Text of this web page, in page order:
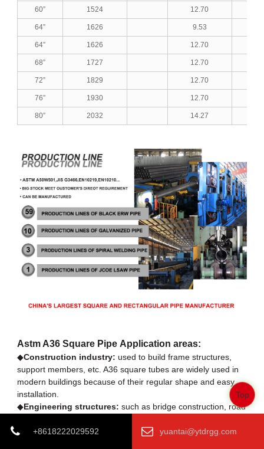
60” 1524 12.70
64” 1626 9.53
64” 1626 12.70
68” 1727 12.70
72” 1829 12.70
76” 1930 12.70
80” 2032 14.27
Astm A36 Square Pipe Application areas:
◆Construction industry: used to build frame structures,
support members, etc. A36 square tubes are widely used in
modern buildings because of their regular shape and easy
installation.
◆Engineering structures: such as bridge construction, road
ideal choice for outdoor projects.
+8618222029592 yuantai@ytdrgg.com
Top